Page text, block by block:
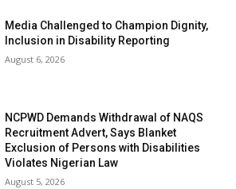
Media Challenged to Champion Dignity,
Inclusion in Disability Reporting
August 6, 2026
NCPWD Demands Withdrawal of NAQS
Recruitment Advert, Says Blanket
Exclusion of Persons with Disabilities
Violates Nigerian Law
August 5, 2026